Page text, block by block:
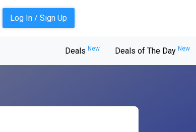
Log In / Sign Up
Deals New Deals of The Day New